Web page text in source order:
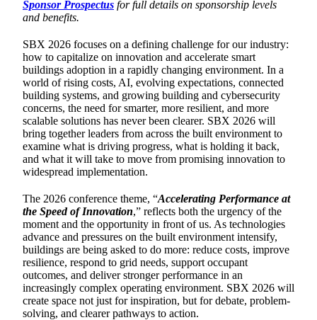
Sponsor Prospectus for full details on sponsorship levels
and benefits.
SBX 2026 focuses on a defining challenge for our industry:
how to capitalize on innovation and accelerate smart
buildings adoption in a rapidly changing environment. In a
world of rising costs, AI, evolving expectations, connected
building systems, and growing building and cybersecurity
concerns, the need for smarter, more resilient, and more
scalable solutions has never been clearer. SBX 2026 will
bring together leaders from across the built environment to
examine what is driving progress, what is holding it back,
and what it will take to move from promising innovation to
widespread implementation.
The 2026 conference theme, “Accelerating Performance at
the Speed of Innovation,” reflects both the urgency of the
moment and the opportunity in front of us. As technologies
advance and pressures on the built environment intensify,
buildings are being asked to do more: reduce costs, improve
resilience, respond to grid needs, support occupant
outcomes, and deliver stronger performance in an
increasingly complex operating environment. SBX 2026 will
create space not just for inspiration, but for debate, problem-
solving, and clearer pathways to action.